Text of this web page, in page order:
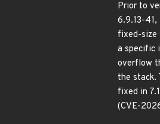
Prior to
6.9.13-41,
fixed-size
a specific
overflow
the stack.
fixed in
(CVE-